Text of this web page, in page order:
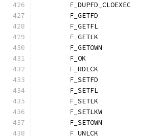
F_DUPFD_CLOEXEC
F_GETFD
F_GETFL
F_GETLK
F_GETOWN
F_OK
F_RDLCK
F_SETFD
F_SETFL
F_SETLK
F_SETLKW
F_SETOWN
F_UNLCK